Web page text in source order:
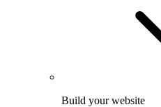
Build your website